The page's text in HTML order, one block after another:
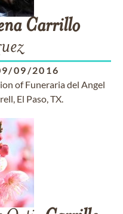
Carrillo
09/2016
of Funeraria del Angel
El Paso, TX.